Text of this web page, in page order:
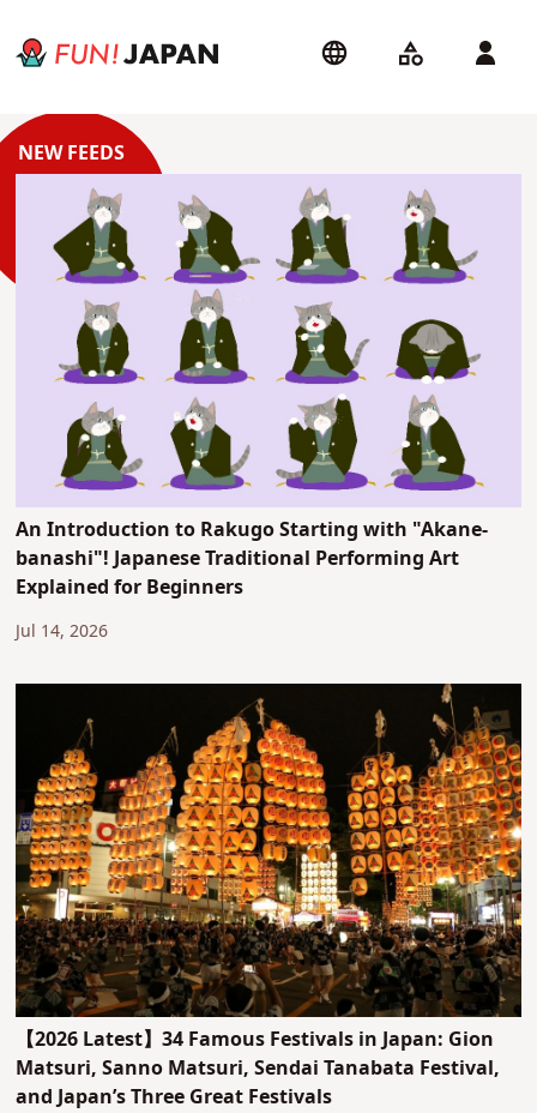
An Introduction to Rakugo Starting with "Akane-
banashi"! Japanese Traditional Performing Art
Explained for Beginners
Jul 14, 2026
【2026 Latest】34 Famous Festivals in Japan: Gion
Matsuri, Sanno Matsuri, Sendai Tanabata Festival,
and Japan’s Three Great Festivals